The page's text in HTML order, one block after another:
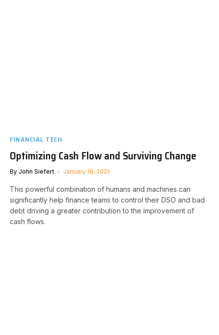
FINANCIAL TECH
Optimizing Cash Flow and Surviving Change
By John Siefert January 16, 2021
This powerful combination of humans and machines can
significantly help finance teams to control their DSO and bad
debt driving a greater contribution to the improvement of
cash flows.